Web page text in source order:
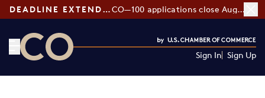
DEADLINE EXTENDED: CO—100 applications close August 7
Sign In Sign Up